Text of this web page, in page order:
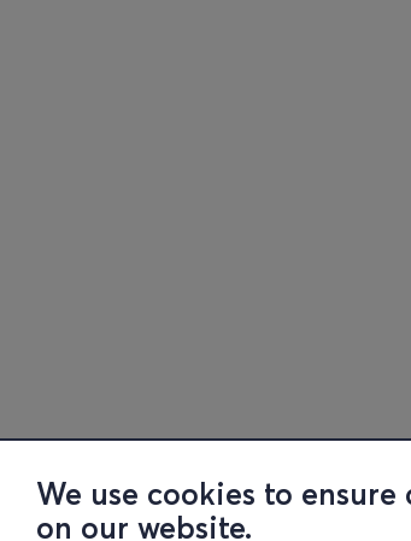
We use cookies to
on our website.